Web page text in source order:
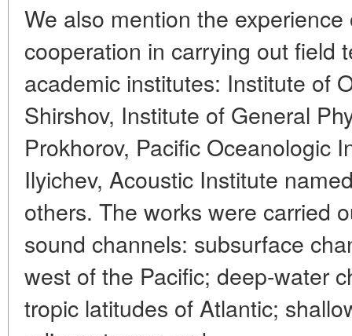
We also mention the
cooperation in carrying out field
academic institutes: Institute of
Shirshov, Institute of General
Prokhorov, Pacific Oceanologic
Ilyichev, Acoustic Institute
others. The works were carried
sound channels: subsurface
west of the Pacific; deep-water
tropic latitudes of Atlantic;